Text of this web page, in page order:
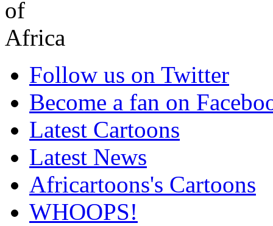
Follow us on Twitter
Become a fan on
Latest Cartoons
Latest News
Africartoons's Cartoons
WHOOPS!